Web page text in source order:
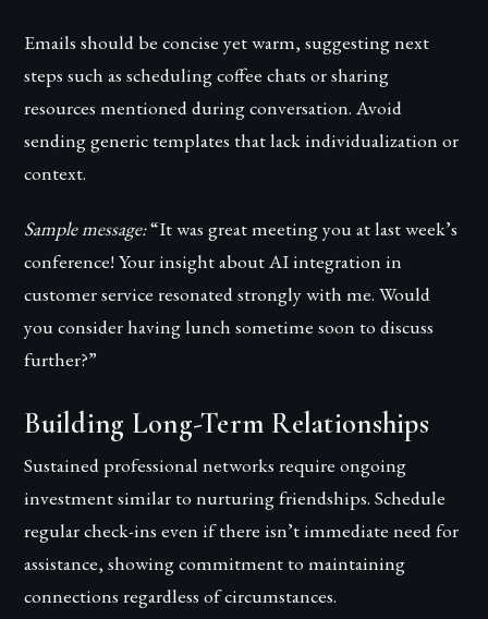
Emails should be concise yet warm, suggesting next
steps such as scheduling coffee chats or sharing
resources mentioned during conversation. Avoid
sending generic templates that lack individualization or
context.
Sample message:“It was great meeting you at last week’s
conference! Your insight about AI integration in
customer service resonated strongly with me. Would
you consider having lunch sometime soon to discuss
further?”
Building Long-Term Relationships
Sustained professional networks require ongoing
investment similar to nurturing friendships. Schedule
regular check-ins even if there isn’t immediate need for
assistance, showing commitment to maintaining
connections regardless of circumstances.